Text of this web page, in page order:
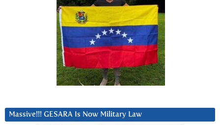
Massive!!! GESARA Is Now Military Law